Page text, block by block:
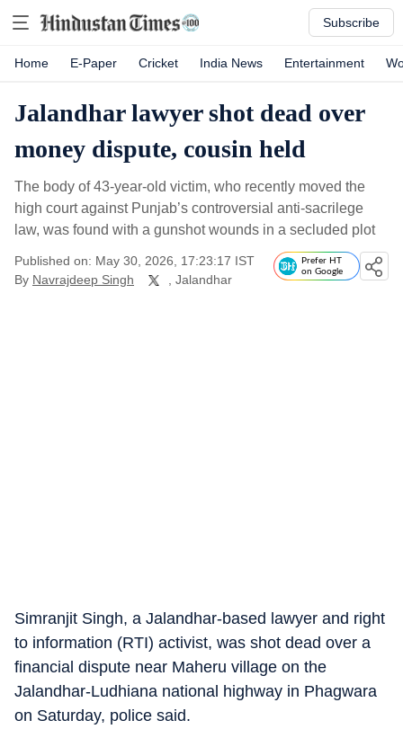
Subscribe
Home E-Paper Cricket India News Entertainment
Jalandhar lawyer shot dead over
money dispute, cousin held
The body of 43-year-old victim, who recently moved the
high court against Punjab’s controversial anti-sacrilege
law, was found with a gunshot wounds in a secluded plot
Published on: May 30, 2026, 17:23:17 IST
By Navrajdeep Singh , Jalandhar
Prefer HT
on Google
Simranjit Singh, a Jalandhar-based lawyer and right
to information (RTI) activist, was shot dead over a
financial dispute near Maheru village on the
Jalandhar-Ludhiana national highway in Phagwara
on Saturday, police said.